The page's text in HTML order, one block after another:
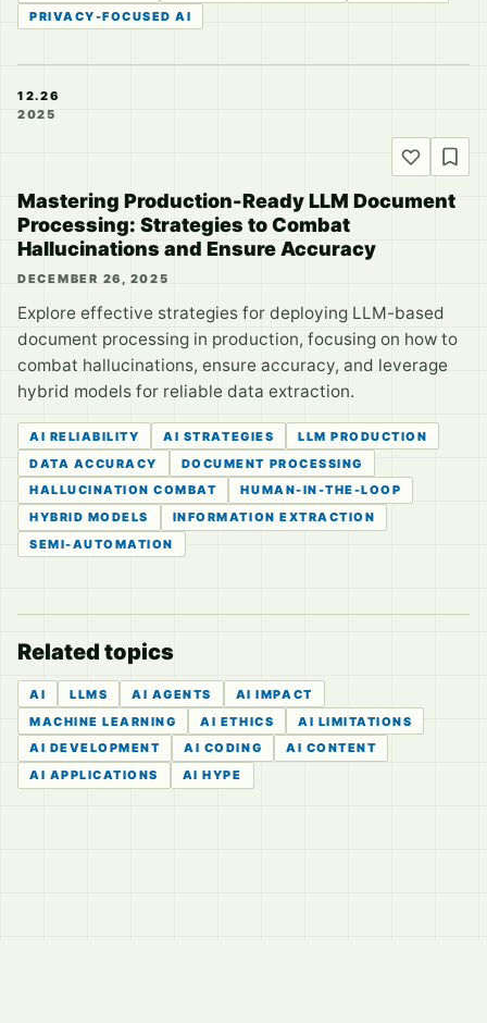
PRIVACY-FOCUSED AI
12.26
2025
Mastering Production-Ready LLM Document
Processing: Strategies to Combat
Hallucinations and Ensure Accuracy
DECEMBER 26, 2025
Explore effective strategies for deploying LLM-based
document processing in production, focusing on how to
combat hallucinations, ensure accuracy, and leverage
hybrid models for reliable data extraction.
AI RELIABILITY AI STRATEGIES
LLM PRODUCTION
DATA ACCURACY
DOCUMENT PROCESSING
HALLUCINATION COMBAT
HUMAN-IN-THE-LOOP
HYBRID MODELS
INFORMATION EXTRACTION
SEMI-AUTOMATION
Related topics
AI LLMS AI AGENTS
AI IMPACT
MACHINE LEARNING
AI ETHICS
AI LIMITATIONS
AI DEVELOPMENT
AI CODING
AI CONTENT
AI APPLICATIONS
AI HYPE